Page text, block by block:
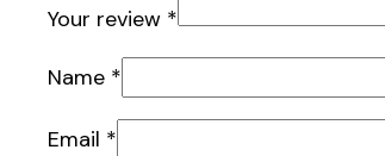
Your review *
Name *
Email *